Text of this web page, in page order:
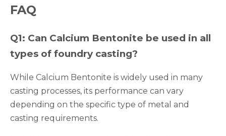
FAQ
Q1: Can Calcium Bentonite be used in all
types of foundry casting?
While Calcium Bentonite is widely used in many
casting processes, its performance can vary
depending on the specific type of metal and
casting requirements.